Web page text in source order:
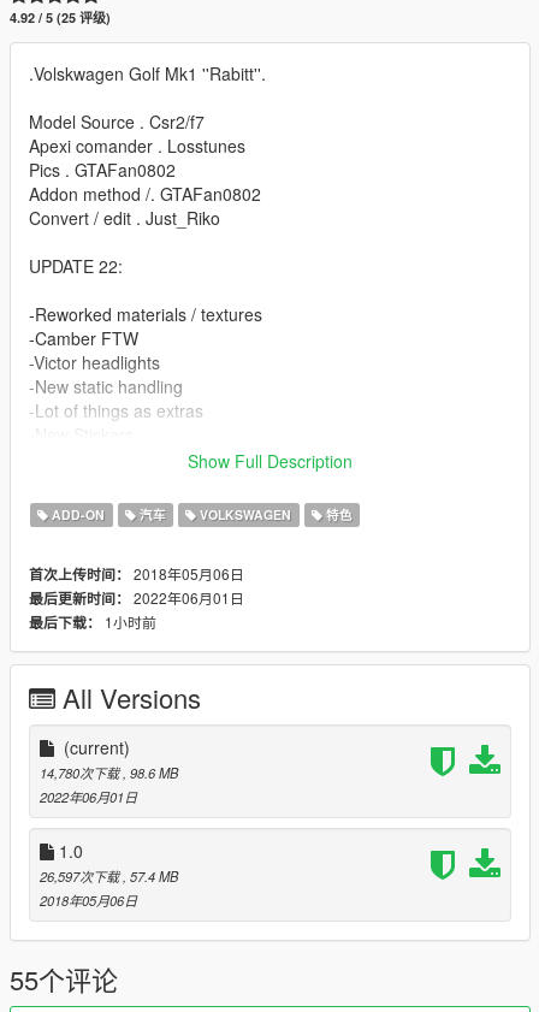
4.92 / 5 (25 评级)
.Volskwagen Golf Mk1 ''Rabitt''.
Model Source . Csr2/f7
Apexi comander . Losstunes
Pics . GTAFan0802
Addon method /. GTAFan0802
Convert / edit . Just_Riko
UPDATE 22:
-Reworked materials / textures
-Camber FTW
-Victor headlights
-New static handling
-Lot of things as extras
-Unlocked / z3d Files for PERSONAL USE.
FEATURES.
-Complete doorsils / engine / underbonnet / trunk
-Hands on steeringwheel
-Working dials
-All lights working
-Animated exhaust & engine
-Animated genuine Wunderbaum airfreshener
-Good mirror reflection
-Dirt map
-Changeable rims
-Paint 1 body / Pant 2 details & interior / Paint 4 rims
-Pioneer audio system
-Rabbit badges even knowing is not a rabbit
-Inverted front vw badge in purpose
-Air system
-Custom Leichtbau seat
BUGS.
Show Full Description
ADD-ON 汽车 VOLKSWAGEN 特色
首次上传时间： 2018年05月06日
最后更新时间： 2022年06月01日
最后下载：
1小时前
All Versions
(current)
14,780次下载 , 98.6 MB
2022年06月01日
1.0
26,597次下载 , 57.4 MB
2018年05月06日
55个评论